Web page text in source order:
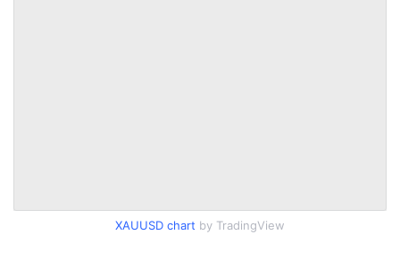
XAUUSD chart by TradingView